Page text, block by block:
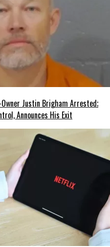
Justin Brigham Arrested;
Announces His Exit